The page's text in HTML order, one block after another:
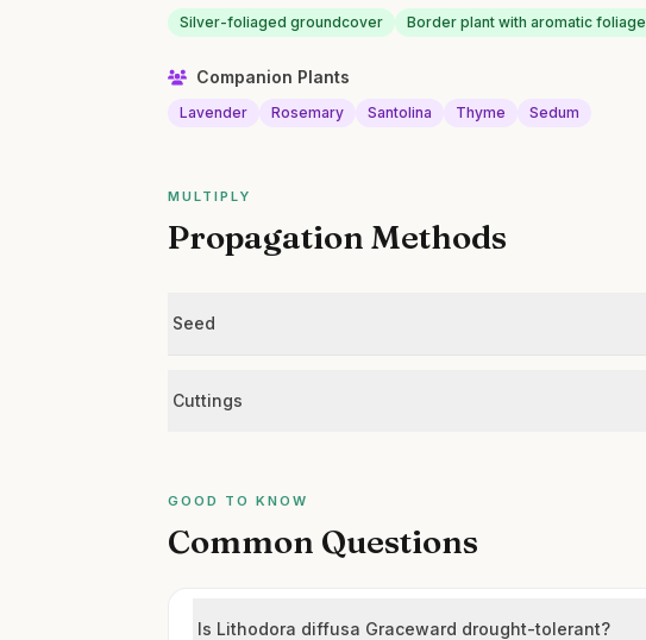
Silver-foliaged groundcover Border plant with aromatic foliage
Companion Plants
Lavender Rosemary Santolina Thyme Sedum
MULTIPLY
Propagation Methods
Seed
Cuttings
GOOD TO KNOW
Common Questions
Is Lithodora diffusa Graceward drought-tolerant?